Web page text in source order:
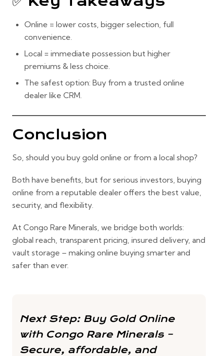
Online = lower costs, bigger selection, full
convenience.
Local = immediate possession but higher
premiums & less choice.
The safest option: Buy from a trusted online
dealer like CRM.
Conclusion
So, should you buy gold online or from a local shop?
Both have benefits, but for serious investors, buying
online from a reputable dealer offers the best value,
security, and flexibility.
At Congo Rare Minerals, we bridge both worlds:
global reach, transparent pricing, insured delivery, and
vault storage – making online buying smarter and
safer than ever.
Next Step: Buy Gold Online
with Congo Rare Minerals –
Secure, affordable, and